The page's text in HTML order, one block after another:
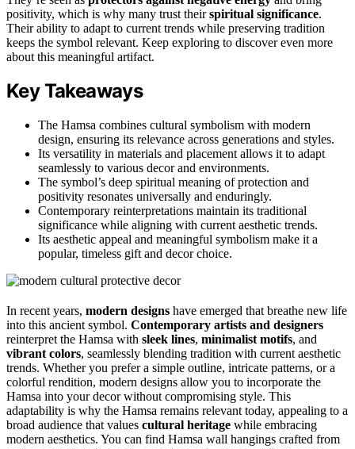
positivity, which is why many trust theirspiritual significance.
Their ability to adapt to current trends while preserving tradition
keeps the symbol relevant. Keep exploring to discover even more
about this meaningful artifact.
Key Takeaways
The Hamsa combines cultural symbolism with modern
design, ensuring its relevance across generations and styles.
Its versatility in materials and placement allows it to adapt
seamlessly to various decor and environments.
The symbol’s deep spiritual meaning of protection and
positivity resonates universally and enduringly.
Contemporary reinterpretations maintain its traditional
significance while aligning with current aesthetic trends.
Its aesthetic appeal and meaningful symbolism make it a
popular, timeless gift and decor choice.
In recent years, modern designs have emerged that breathe new life
into this ancient symbol. Contemporary artists and designers
reinterpret the Hamsa with sleek lines, minimalist motifs, and
vibrant colors, seamlessly blending tradition with current aesthetic
trends. Whether you prefer a simple outline, intricate patterns, or a
colorful rendition, modern designs allow you to incorporate the
Hamsa into your decor without compromising style. This
adaptability is why the Hamsa remains relevant today, appealing to a
broad audience that values cultural heritage while embracing
modern aesthetics. You can find Hamsa wall hangings crafted from